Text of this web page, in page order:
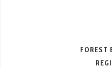
FOREST